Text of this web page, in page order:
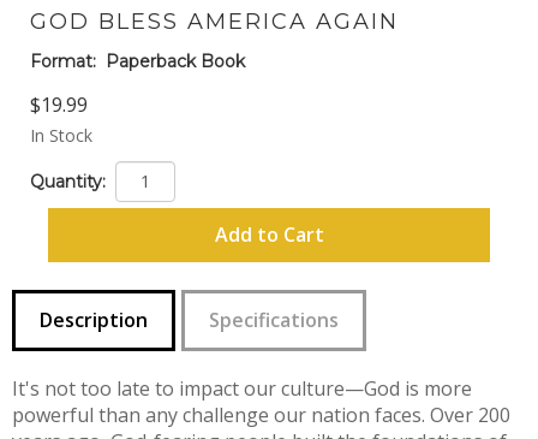
GOD BLESS AMERICA AGAIN
Format: Paperback Book
$19.99
In Stock
Quantity:
Add to Cart
Description Specifications
It's not too late to impact our culture—God is more
powerful than any challenge our nation faces. Over 200